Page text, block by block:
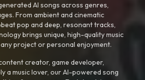
AI songs across genres,
From ambient and cinematic
pop and deep, resonant tracks,
brings unique, high-quality music
project or personal enjoyment.
creator, game developer,
a music lover, our AI-powered song